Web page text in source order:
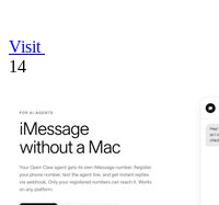
Visit
14